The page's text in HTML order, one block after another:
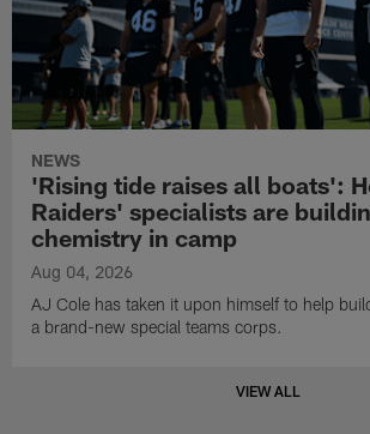
NEWS
'Rising tide raises all boats':
Raiders' specialists are
chemistry in camp
Aug 04, 2026
AJ Cole has taken it upon himself to help
a brand-new special teams corps.
VIEW ALL